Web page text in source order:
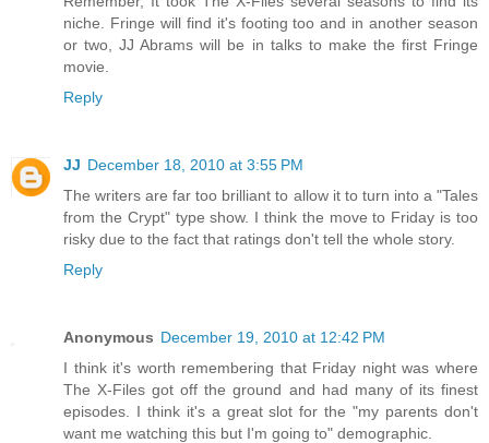
niche. Fringe will find it's footing too and in another season
or two, JJ Abrams will be in talks to make the first Fringe
movie.
Reply
JJ December 18, 2010 at 3:55 PM
The writers are far too brilliant to allow it to turn into a "Tales
from the Crypt" type show. I think the move to Friday is too
risky due to the fact that ratings don't tell the whole story.
Reply
Anonymous December 19, 2010 at 12:42 PM
I think it's worth remembering that Friday night was where
The X-Files got off the ground and had many of its finest
episodes. I think it's a great slot for the "my parents don't
want me watching this but I'm going to" demographic.